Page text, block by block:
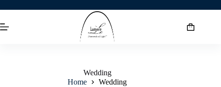
Wedding
Home
Wedding